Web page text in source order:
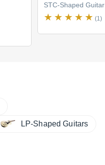
STC-Shaped Guitar
(1)
LP-Shaped Guitars